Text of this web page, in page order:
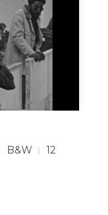
B&W 12